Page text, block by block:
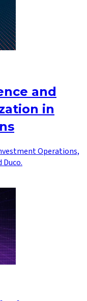
and
in
Operations,
Duco.